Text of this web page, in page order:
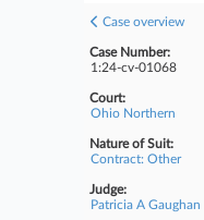
Case overview
Case Number:
1:24-cv-01068
Court:
Ohio Northern
Nature of Suit:
Contract: Other
Judge:
Patricia A Gaughan